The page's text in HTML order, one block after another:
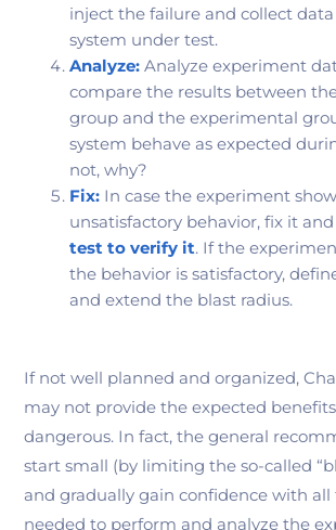
inject the failure and collect
system under test.
Analyze: Analyze experiment
compare the results between
group and the experimental
system behave as expected
not, why?
Fix: In case the experiment
unsatisfactory behavior, fix it and
test to verify it. If the
the behavior is satisfactory,
and extend the blast radius.
If not well planned and organized,
may not provide the expected
dangerous. In fact, the general
start small (by limiting the so-called
and gradually gain confidence with all
needed to perform and analyze the